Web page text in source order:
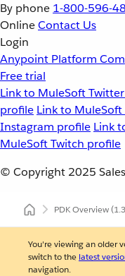
By phone 1-800-596-
OnlineContact Us
Login
Anypoint Platform
Free trial
Link to MuleSoft
profile Link to
Instagram profile Link
MuleSoft Twitch profile
© Copyright 2025
PDK Overview
You're viewing an older
switch to the latest
navigation.